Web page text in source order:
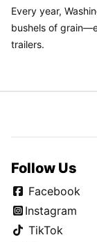
Every year,
bushels of
trailers.
Follow Us
Facebook
Instagram
TikTok